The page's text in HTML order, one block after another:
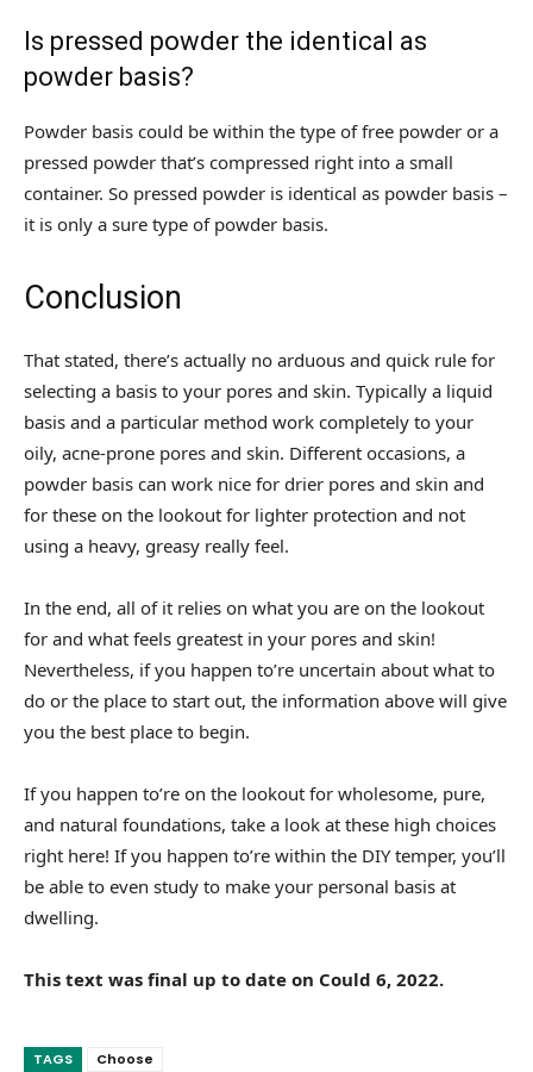
Is pressed powder the identical as
powder basis?
Powder basis could be within the type of free powder or a
pressed powder that’s compressed right into a small
container. So pressed powder is identical as powder basis –
it is only a sure type of powder basis.
Conclusion
That stated, there’s actually no arduous and quick rule for
selecting a basis to your pores and skin. Typically a liquid
basis and a particular method work completely to your
oily, acne-prone pores and skin. Different occasions, a
powder basis can work nice for drier pores and skin and
for these on the lookout for lighter protection and not
using a heavy, greasy really feel.
In the end, all of it relies on what you are on the lookout
for and what feels greatest in your pores and skin!
Nevertheless, if you happen to’re uncertain about what to
do or the place to start out, the information above will give
you the best place to begin.
If you happen to’re on the lookout for wholesome, pure,
and natural foundations, take a look at these high choices
right here! If you happen to’re within the DIY temper, you’ll
be able to even study to make your personal basis at
dwelling.
This text was final up to date on Could 6, 2022.
TAGS Choose